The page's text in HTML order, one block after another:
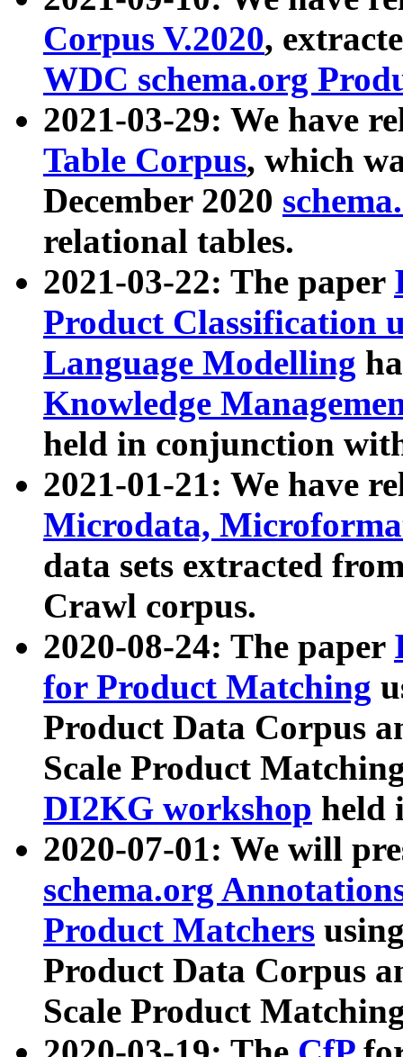
Corpus V.2020,
WDC schema.org
2021-03-29: We have
Table Corpus, which
December 2020
relational tables.
2021-03-22: The paper
Product Classification
Language Modelling
Knowledge
held in conjunction
2021-01-21: We have
Microdata,
data sets extracted
Crawl corpus.
2020-08-24: The paper
for Product Matching
Product Data Corpus
Scale Product
DI2KG workshop held
2020-07-01: We will
schema.org
Product Matchers
Product Data Corpus
Scale Product